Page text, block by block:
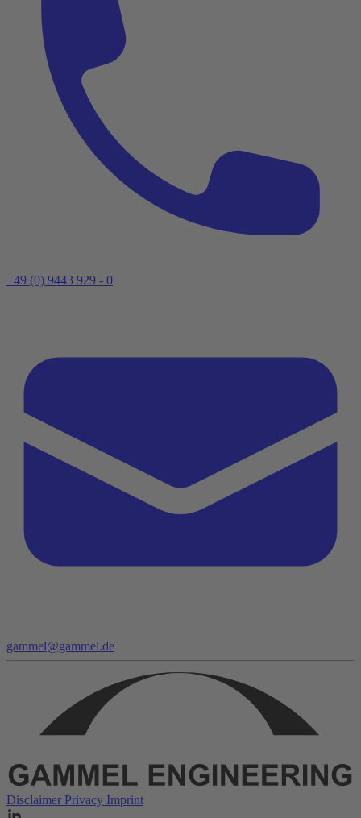
+49 (0) 9443 929 - 0
gammel@gammel.de
Disclaimer Privacy Imprint